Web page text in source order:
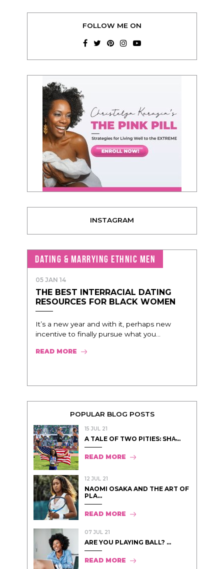
FOLLOW ME ON
INSTAGRAM
DATING & MARRYING ETHNIC MEN
05 JAN 14
THE BEST INTERRACIAL DATING
RESOURCES FOR BLACK WOMEN
It’s a new year and with it, perhaps new
incentive to finally pursue what you...
READ MORE
POPULAR BLOG POSTS
15 JUL 21
A TALE OF TWO PITIES: SHA̵...
READ MORE
12 JUL 21
NAOMI OSAKA AND THE ART OF
PLA...
READ MORE
07 JUL 21
ARE YOU PLAYING BALL? ...
READ MORE